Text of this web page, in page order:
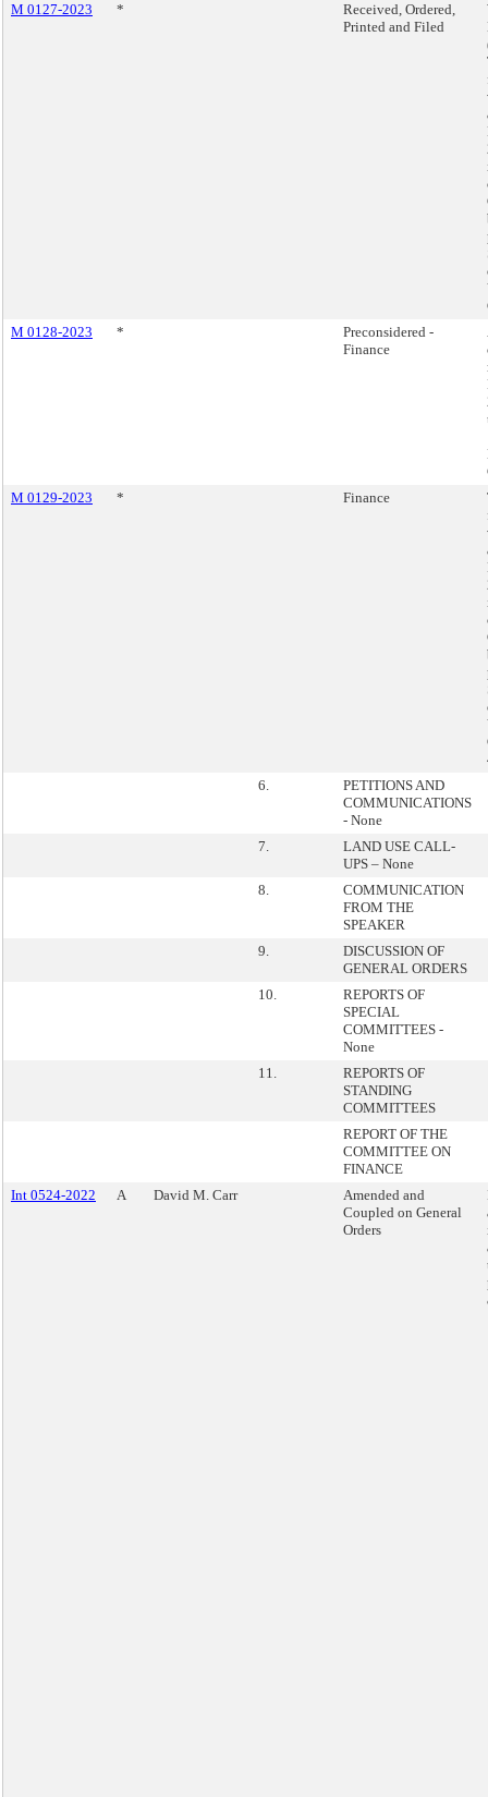
M 0127-2023
*
Received, Ordered,
Printed and Filed
M 0128-2023
*
Preconsidered -
Finance
M 0129-2023
* Finance
6.
PETITIONS AND
COMMUNICATIONS
- None
7.
LAND USE CALL-
UPS – None
8.
COMMUNICATION
FROM THE
SPEAKER
9.
DISCUSSION OF
GENERAL ORDERS
10.
REPORTS OF
SPECIAL
COMMITTEES -
None
11.
REPORTS OF
STANDING
COMMITTEES
REPORT OF THE
COMMITTEE ON
FINANCE
Int 0524-2022
A David M. Carr
Amended and
Coupled on General
Orders